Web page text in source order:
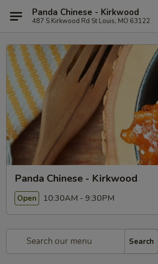
Panda Chinese - Kirkwood
487 S Kirkwood Rd St Louis, MO 63122
Panda Chinese - Kirkwood
Open 10:30AM - 9:30PM
Search